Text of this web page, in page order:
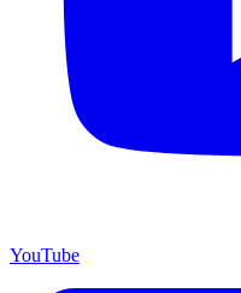
YouTube